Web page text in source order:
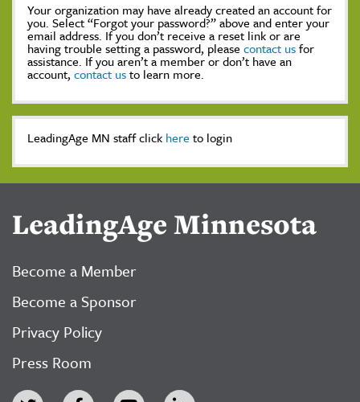
Your organization may have already created an account for
you. Select “Forgot your password?” above and enter your
email address. If you don’t receive a reset link or are
having trouble setting a password, please contact usfor
assistance. If you aren’t a member or don’t have an
account, contact usto learn more.
LeadingAge MN staff click here to login
LeadingAge Minnesota
Become a Member
Become a Sponsor
Privacy Policy
Press Room